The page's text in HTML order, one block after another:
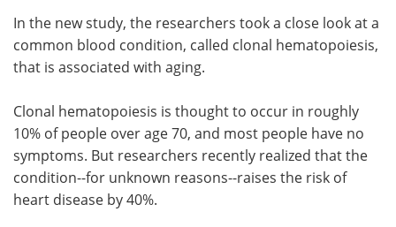
In the new study, the researchers took a close look at a
common blood condition, called clonal hematopoiesis,
that is associated with aging.
Clonal hematopoiesis is thought to occur in roughly
10% of people over age 70, and most people have no
symptoms. But researchers recently realized that the
condition--for unknown reasons--raises the risk of
heart disease by 40%.